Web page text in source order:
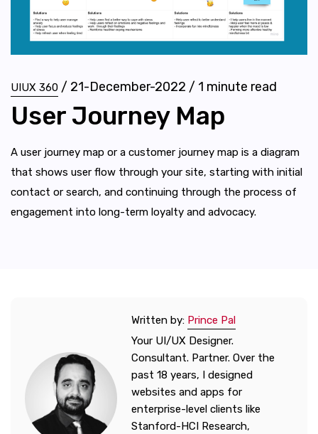
UIUX 360 / 21-December-2022 / 1 minute read
User Journey Map
A user journey map or a customer journey map is a diagram
that shows user flow through your site, starting with initial
contact or search, and continuing through the process of
engagement into long-term loyalty and advocacy.
Written by: Prince Pal
Your UI/UX Designer.
Consultant. Partner. Over the
past 18 years, I designed
websites and apps for
enterprise-level clients like
Stanford-HCI Research,